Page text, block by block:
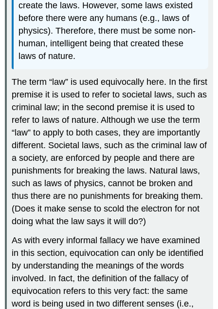
create the laws. However, some laws existed
before there were any humans (e.g., laws of
physics). Therefore, there must be some non-
human, intelligent being that created these
laws of nature.
The term “law” is used equivocally here. In the first
premise it is used to refer to societal laws, such as
criminal law; in the second premise it is used to
refer to laws of nature. Although we use the term
“law” to apply to both cases, they are importantly
different. Societal laws, such as the criminal law of
a society, are enforced by people and there are
punishments for breaking the laws. Natural laws,
such as laws of physics, cannot be broken and
thus there are no punishments for breaking them.
(Does it make sense to scold the electron for not
doing what the law says it will do?)
As with every informal fallacy we have examined
in this section, equivocation can only be identified
by understanding the meanings of the words
involved. In fact, the definition of the fallacy of
equivocation refers to this very fact: the same
word is being used in two different senses (i.e.,